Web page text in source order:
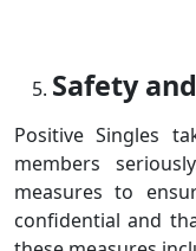
Safety
Positive Singles
members
measures to
confidential and